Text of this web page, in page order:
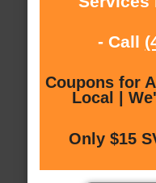
- Call
Coupons for
Local |
Only $15